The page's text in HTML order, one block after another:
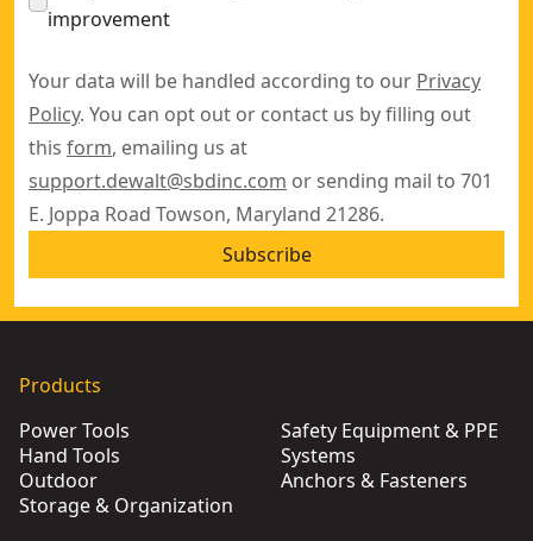
improvement
Your data will be handled according to our Privacy
Policy. You can opt out or contact us by filling out
this form, emailing us at
support.dewalt@sbdinc.com or sending mail to 701
E. Joppa Road Towson, Maryland 21286.
Subscribe
Products
Power Tools
Hand Tools
Outdoor
Storage & Organization
Safety Equipment & PPE
Systems
Anchors & Fasteners